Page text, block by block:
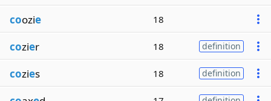
coozie 18
cozier 18 definition
cozies 18 definition